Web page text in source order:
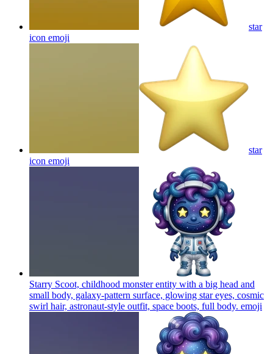
star
icon emoji
star
icon emoji
Starry Scoot, childhood monster entity with a big head and
small body, galaxy-pattern surface, glowing star eyes, cosmic
swirl hair, astronaut-style outfit, space boots, full body. emoji